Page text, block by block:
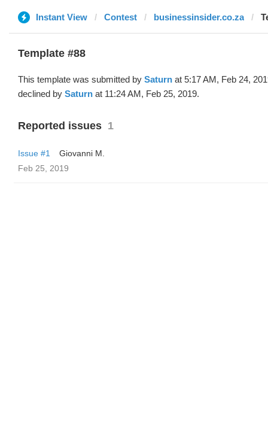
Instant View Contest businessinsider.co.za
Template #88
This template was submitted by Saturn at 5:17 AM, Feb 24,
declined by Saturn at 11:24 AM, Feb 25, 2019.
Reported issues 1
Issue #1
Giovanni M.
Feb 25, 2019